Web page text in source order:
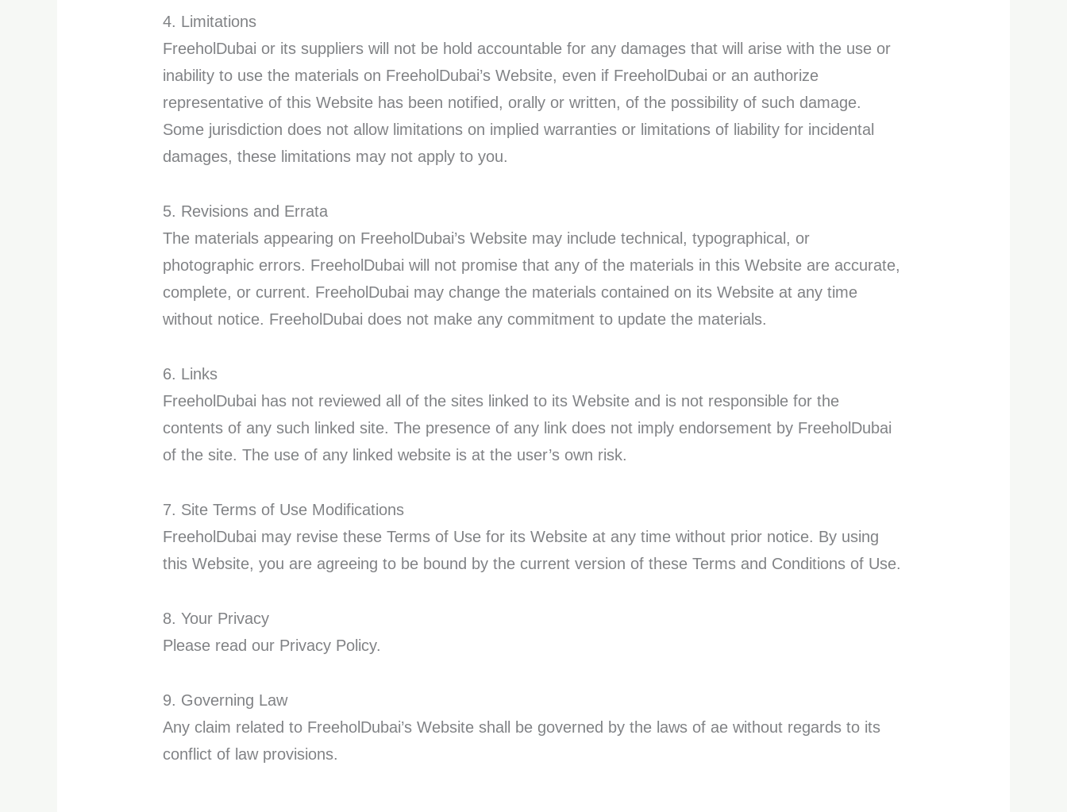
4. Limitations
FreeholDubai or its suppliers will not be hold accountable for any damages that will arise with the use or
inability to use the materials on FreeholDubai’s Website, even if FreeholDubai or an authorize
representative of this Website has been notified, orally or written, of the possibility of such damage.
Some jurisdiction does not allow limitations on implied warranties or limitations of liability for incidental
damages, these limitations may not apply to you.
5. Revisions and Errata
The materials appearing on FreeholDubai’s Website may include technical, typographical, or
photographic errors. FreeholDubai will not promise that any of the materials in this Website are accurate,
complete, or current. FreeholDubai may change the materials contained on its Website at any time
without notice. FreeholDubai does not make any commitment to update the materials.
6. Links
FreeholDubai has not reviewed all of the sites linked to its Website and is not responsible for the
contents of any such linked site. The presence of any link does not imply endorsement by FreeholDubai
of the site. The use of any linked website is at the user’s own risk.
7. Site Terms of Use Modifications
FreeholDubai may revise these Terms of Use for its Website at any time without prior notice. By using
this Website, you are agreeing to be bound by the current version of these Terms and Conditions of Use.
8. Your Privacy
Please read our Privacy Policy.
9. Governing Law
Any claim related to FreeholDubai’s Website shall be governed by the laws of ae without regards to its
conflict of law provisions.